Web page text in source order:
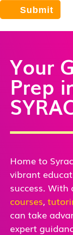
Your
Prep
Home to
vibrant
success. With
courses,
can take
expert